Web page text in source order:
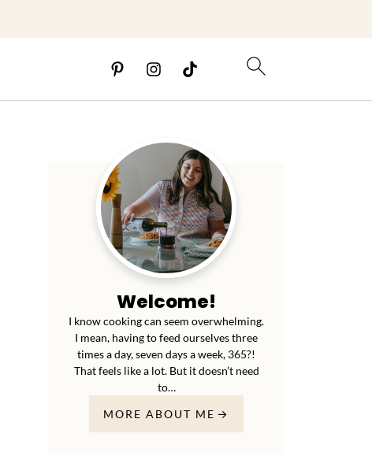
Welcome!
I know cooking can seem overwhelming.
I mean, having to feed ourselves three
times a day, seven days a week, 365?!
That feels like a lot. But it doesn’t need
to…
MORE ABOUT ME